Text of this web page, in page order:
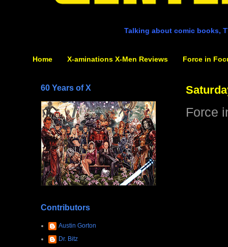
Talking about comic books,
Home X-aminations X-Men Reviews Force in
Force
60 Years of X
Contributors
Austin Gorton
Dr. Bitz